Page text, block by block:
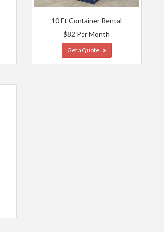
10 Ft Container Rental
$82 Per Month
Get a Quote